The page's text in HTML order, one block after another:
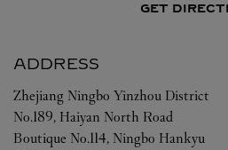
GET
ADDRESS
Zhejiang Ningbo Yinzhou District
No.189, Haiyan North Road
Boutique No.114, Ningbo Hankyu